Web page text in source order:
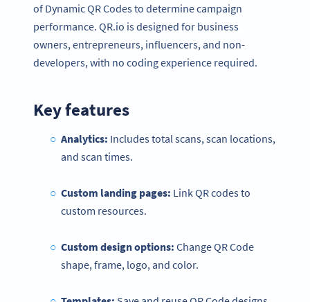
of Dynamic QR Codes to determine campaign
performance. QR.io is designed for business
owners, entrepreneurs, influencers, and non-
developers, with no coding experience required.
Key features
Analytics: Includes total scans, scan locations,
and scan times.
Custom landing pages: Link QR codes to
custom resources.
Custom design options: Change QR Code
shape, frame, logo, and color.